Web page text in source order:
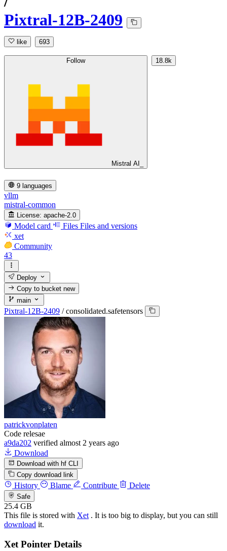
Pixtral-12B-2409
like 693
Follow
Mistral AI_
18.8k
9 languages
vllm
mistral-common
License: apache-2.0
Model card Files Files and versions
xet
Community
43
Deploy
Copy to bucketnew
main
Pixtral-12B-2409 / consolidated.safetensors
patrickvonplaten
Code relesae
a9da202 verified almost 2 years ago
Download
Download with hf CLI
Copy download link
History Blame Contribute Delete
Safe
25.4 GB
This file is stored with Xet . It is too big to display, but you can still
download it.
Xet Pointer Details